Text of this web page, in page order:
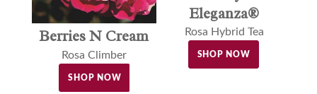
Berries N Cream
Rosa Climber
SHOP NOW
Eleganza®
Rosa Hybrid Tea
SHOP NOW